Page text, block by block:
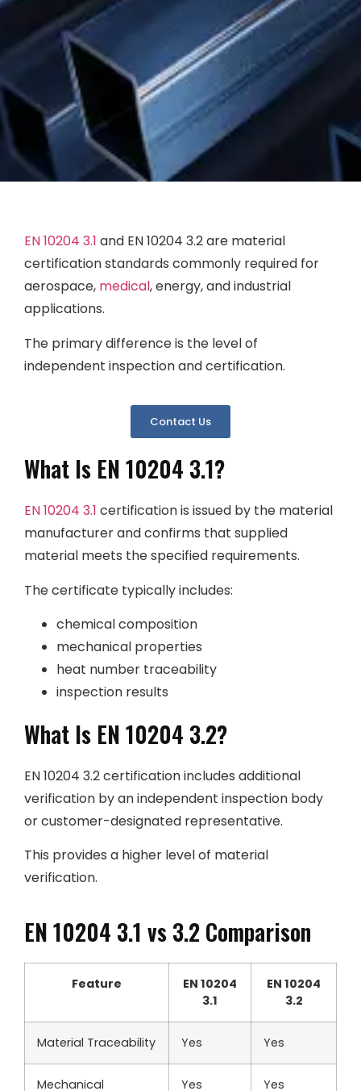
EN 10204 3.1 and EN 10204 3.2 are material
certification standards commonly required for
aerospace, medical, energy, and industrial
applications.
The primary difference is the level of
independent inspection and certification.
Contact Us
What Is EN 10204 3.1?
EN 10204 3.1 certification is issued by the material
manufacturer and confirms that supplied
material meets the specified requirements.
The certificate typically includes:
chemical composition
mechanical properties
heat number traceability
inspection results
What Is EN 10204 3.2?
EN 10204 3.2 certification includes additional
verification by an independent inspection body
or customer-designated representative.
This provides a higher level of material
verification.
EN 10204 3.1 vs 3.2 Comparison
Feature
EN 10204
3.1
EN 10204
3.2
Material Traceability Yes Yes
Mechanical Yes Yes